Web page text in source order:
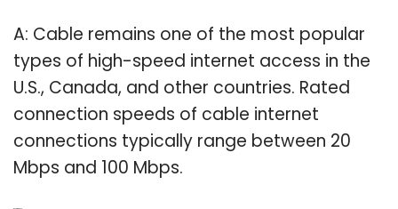
A: Cable remains one of the most popular
types of high-speed internet access in the
U.S., Canada, and other countries. Rated
connection speeds of cable internet
connections typically range between 20
Mbps and 100 Mbps.